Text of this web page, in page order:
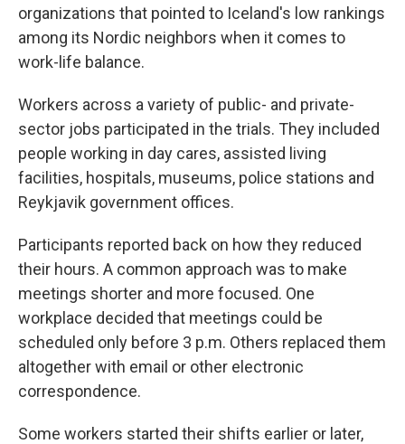
organizations that pointed to Iceland's low rankings
among its Nordic neighbors when it comes to
work-life balance.
Workers across a variety of public- and private-
sector jobs participated in the trials. They included
people working in day cares, assisted living
facilities, hospitals, museums, police stations and
Reykjavik government offices.
Participants reported back on how they reduced
their hours. A common approach was to make
meetings shorter and more focused. One
workplace decided that meetings could be
scheduled only before 3 p.m. Others replaced them
altogether with email or other electronic
correspondence.
Some workers started their shifts earlier or later,